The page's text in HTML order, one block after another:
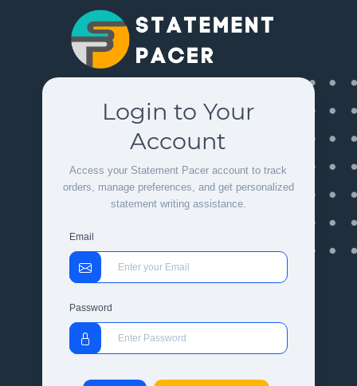
Login to Your
Account
Access your Statement Pacer account to track
orders, manage preferences, and get personalized
statement writing assistance.
Email
Password